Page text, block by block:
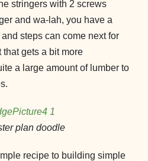
stringers with 2 screws
and wa-lah, you have a
steps can come next for
gets a bit more
a large amount of lumber to
plan doodle
recipe to building simple